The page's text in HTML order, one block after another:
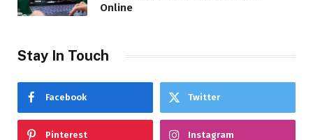
Online
Stay In Touch
Facebook Twitter
Pinterest Instagram